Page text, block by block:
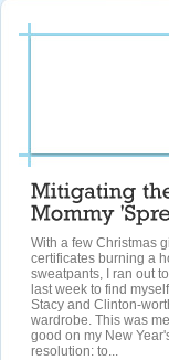
With a few Christmas
certificates burning a
sweatpants, I ran out to
last week to find
Stacy and Clinton-
wardrobe. This was
good on my New
resolution: to...